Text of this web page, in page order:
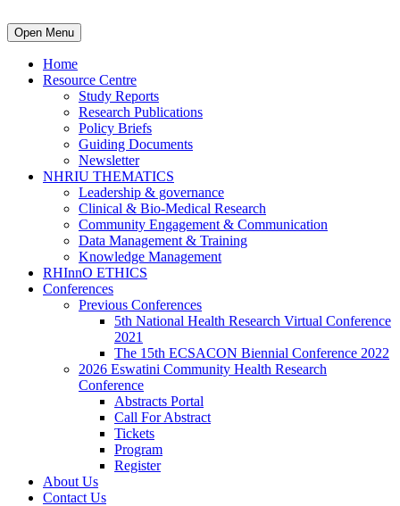
Open Menu
Home
Resource Centre
Study Reports
Research Publications
Policy Briefs
Guiding Documents
Newsletter
NHRIU THEMATICS
Leadership & governance
Clinical & Bio-Medical Research
Community Engagement & Communication
Data Management & Training
Knowledge Management
RHInnO ETHICS
Conferences
Previous Conferences
5th National Health Research Virtual Conference
2021
The 15th ECSACON Biennial Conference 2022
2026 Eswatini Community Health Research
Conference
Abstracts Portal
Call For Abstract
Tickets
Program
Register
About Us
Contact Us